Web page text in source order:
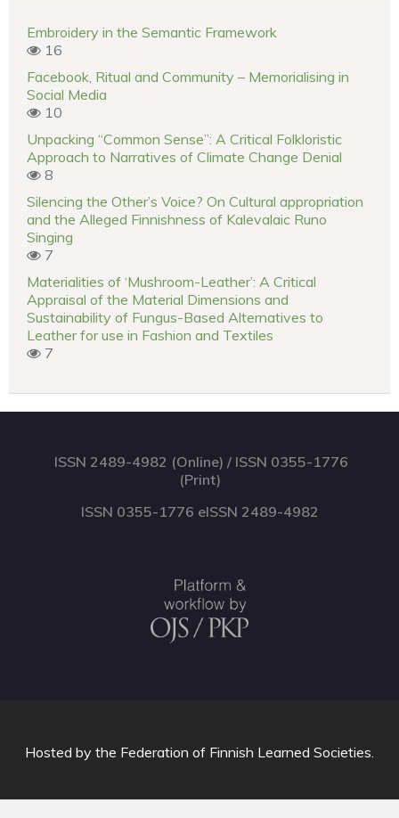
Embroidery in the Semantic Framework
16
Facebook, Ritual and Community – Memorialising in
Social Media
10
Unpacking “Common Sense”: A Critical Folkloristic
Approach to Narratives of Climate Change Denial
8
Silencing the Other’s Voice? On Cultural appropriation
and the Alleged Finnishness of Kalevalaic Runo
Singing
7
Materialities of ‘Mushroom-Leather’: A Critical
Appraisal of the Material Dimensions and
Sustainability of Fungus-Based Alternatives to
Leather for use in Fashion and Textiles
7
ISSN 2489-4982 (Online) / ISSN 0355-1776
(Print)
ISSN 0355-1776 eISSN 2489-4982
Hosted by the Federation of Finnish Learned Societies